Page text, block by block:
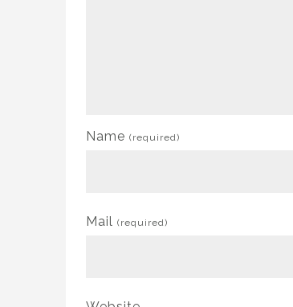
Name (required)
Mail (required)